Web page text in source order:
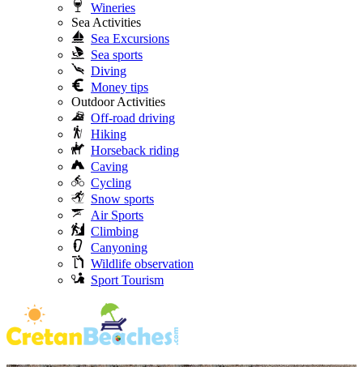
Wineries
Sea Activities
Sea Excursions
Sea sports
Diving
Money tips
Outdoor Activities
Off-road driving
Hiking
Horseback riding
Caving
Cycling
Snow sports
Air Sports
Climbing
Canyoning
Wildlife observation
Sport Tourism